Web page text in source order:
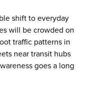
shift to everyday
will be crowded on
traffic patterns in
near transit hubs
goes a long